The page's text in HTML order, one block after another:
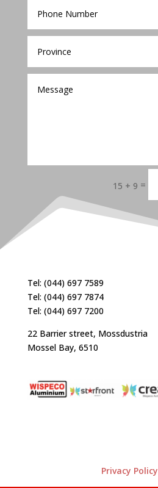
15 + 9 =
Tel: (044) 697 7589
Tel: (044) 697 7874
Tel: (044) 697 7200
22 Barrier street, Mossdustria
Mossel Bay, 6510
Privacy Policy